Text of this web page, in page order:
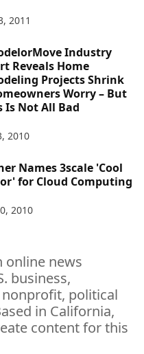
2011
Industry
Reveals Home
Projects Shrink
Worry – But
Is Not All Bad
2010
Names 3scale 'Cool
for Cloud Computing
2010
online news
business,
political
in California,
content for this